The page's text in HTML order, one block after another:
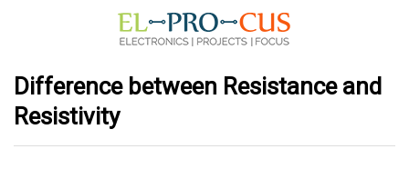
Difference between Resistance and
Resistivity